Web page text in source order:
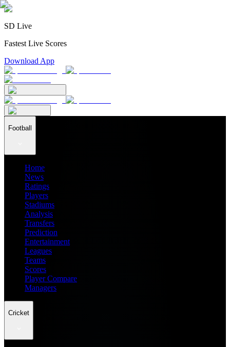
SD Live
Fastest Live Scores
Download App
Football
Home
News
Ratings
Players
Stadiums
Analysis
Transfers
Prediction
Entertainment
Leagues
Teams
Scores
Player Compare
Managers
Cricket